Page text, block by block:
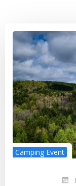
Camping Event